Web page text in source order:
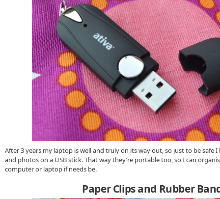
After 3 years my laptop is well and truly on its way out, so just to be safe
and photos on a USB stick. That way they’re portable too, so I can
computer or laptop if needs be.
Paper Clips and Rubber